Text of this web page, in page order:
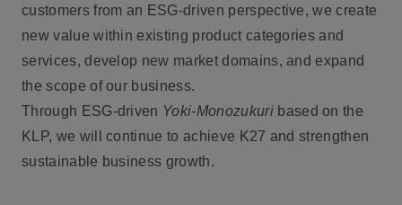
customers from an ESG-driven perspective, we create
new value within existing product categories and
services, develop new market domains, and expand
the scope of our business.
Through ESG-driven Yoki-Monozukuribased on the
KLP, we will continue to achieve K27 and strengthen
sustainable business growth.